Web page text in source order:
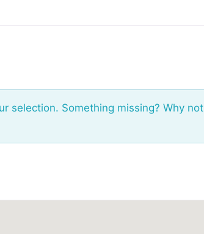
selection. Something missing? Why not